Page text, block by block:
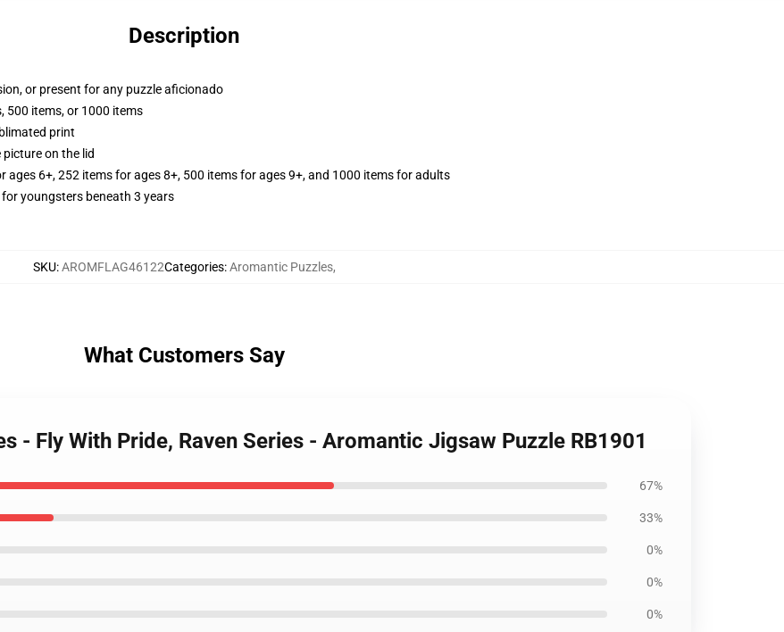
Description
or present for any puzzle aficionado
500 items, or 1000 items
print
on the lid
ages 6+, 252 items for ages 8+, 500 items for ages 9+, and 1000 items for adults
youngsters beneath 3 years
SKU:AROMFLAG46122Categories:Aromantic Puzzles,
What Customers Say
- Fly With Pride, Raven Series - Aromantic Jigsaw Puzzle RB1901
67%
33%
0%
0%
0%